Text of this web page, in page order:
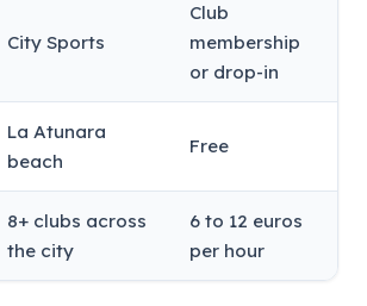
City Sports
Club
membership
or drop-in
La Atunara
beach
Free
8+ clubs across
the city
6 to 12 euros
per hour